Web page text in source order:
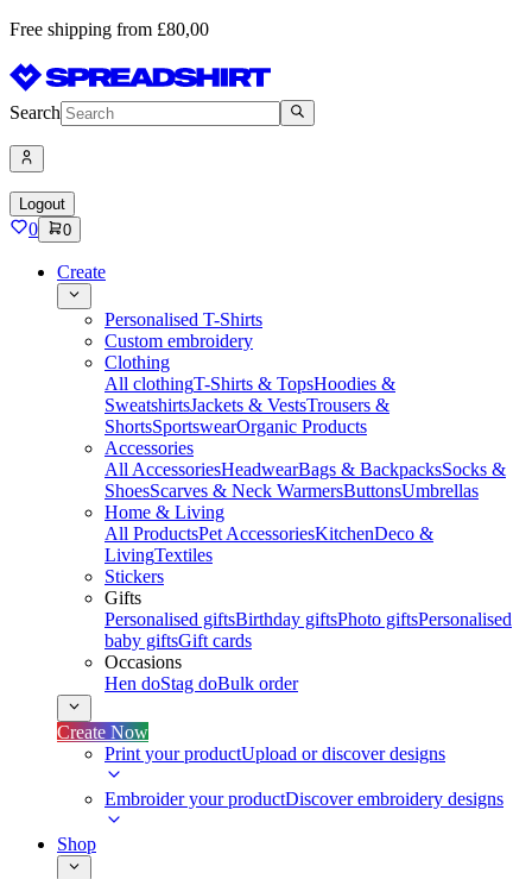
Free shipping from £80,00
Search
Logout
0 0
Create
Personalised T-Shirts
Custom embroidery
Clothing
All clothingT-Shirts & TopsHoodies &
SweatshirtsJackets & VestsTrousers &
ShortsSportswearOrganic Products
Accessories
All AccessoriesHeadwearBags & BackpacksSocks &
ShoesScarves & Neck WarmersButtonsUmbrellas
Home & Living
All ProductsPet AccessoriesKitchenDeco &
LivingTextiles
Stickers
Gifts
Personalised giftsBirthday giftsPhoto giftsPersonalised
baby giftsGift cards
Occasions
Hen doStag doBulk order
Create Now
Print your productUpload or discover designs
Embroider your productDiscover embroidery designs
Shop